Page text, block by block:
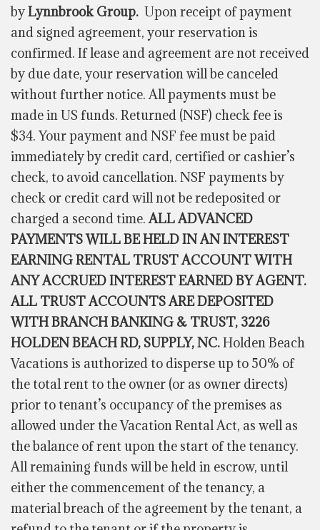
byLynnbrook Group. Upon receipt of payment
and signed agreement, your reservation is
confirmed. If lease and agreement are not received
by due date, your reservation will be canceled
without further notice. All payments must be
made in US funds. Returned (NSF) check fee is
$34. Your payment and NSF fee must be paid
immediately by credit card, certified or cashier’s
check, to avoid cancellation. NSF payments by
check or credit card will not be redeposited or
charged a second time.ALL ADVANCED
PAYMENTS WILL BE HELD IN AN INTEREST
EARNING RENTAL TRUST ACCOUNT WITH
ANY ACCRUED INTEREST EARNED BY AGENT.
ALL TRUST ACCOUNTS ARE DEPOSITED
WITH BRANCH BANKING & TRUST, 3226
HOLDEN BEACH RD, SUPPLY, NC.Holden Beach
Vacations is authorized to disperse up to 50% of
the total rent to the owner (or as owner directs)
prior to tenant’s occupancy of the premises as
allowed under the Vacation Rental Act, as well as
the balance of rent upon the start of the tenancy.
All remaining funds will be held in escrow, until
either the commencement of the tenancy, a
material breach of the agreement by the tenant, a